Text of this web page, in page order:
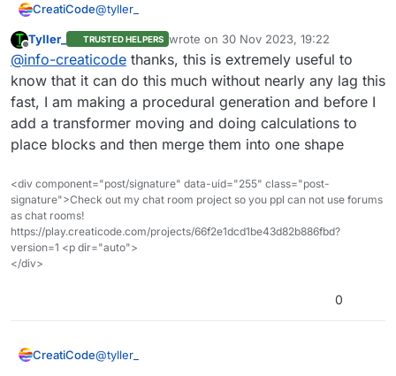
CreatiCode@tyller_
Here is a demo of how to use the “convert to SPS”
block:
https://play.creaticode.com/projects/6568dba4cb7
204e29729e10f
Basically it makes copies of the current sprite
object (the cube in this case) and moves them to
these cubes are treated as one giant mesh object
for faster rendering.
Offline
Tyller_ TRUSTED HELPERS wrote on 30 Nov 2023, 19:22
last edited by
@info-creaticode thanks, this is extremely useful to
know that it can do this much without nearly any lag this
fast, I am making a procedural generation and before I
add a transformer moving and doing calculations to
place blocks and then merge them into one shape
<div component="post/signature" data-uid="255" class="post-
signature">Check out my chat room project so you ppl can not use forums
as chat rooms!
https://play.creaticode.com/projects/66f2e1dcd1be43d82b886fbd?
version=1 <p dir="auto">
</div>
0
CreatiCode@tyller_